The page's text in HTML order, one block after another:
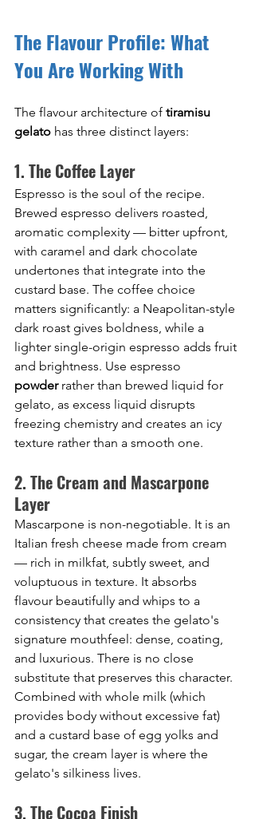
The Flavour Profile: What
You Are Working With
The flavour architecture of tiramisu
gelato has three distinct layers:
1. The Coffee Layer
Espresso is the soul of the recipe.
Brewed espresso delivers roasted,
aromatic complexity — bitter upfront,
with caramel and dark chocolate
undertones that integrate into the
custard base. The coffee choice
matters significantly: a Neapolitan-style
dark roast gives boldness, while a
lighter single-origin espresso adds fruit
and brightness. Use espresso
powder rather than brewed liquid for
gelato, as excess liquid disrupts
freezing chemistry and creates an icy
texture rather than a smooth one.
2. The Cream and Mascarpone
Layer
Mascarpone is non-negotiable. It is an
Italian fresh cheese made from cream
— rich in milkfat, subtly sweet, and
voluptuous in texture. It absorbs
flavour beautifully and whips to a
consistency that creates the gelato's
signature mouthfeel: dense, coating,
and luxurious. There is no close
substitute that preserves this character.
Combined with whole milk (which
provides body without excessive fat)
and a custard base of egg yolks and
sugar, the cream layer is where the
gelato's silkiness lives.
3. The Cocoa Finish